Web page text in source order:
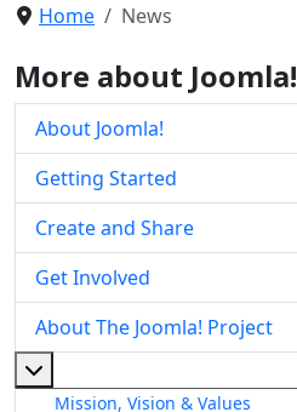
Home News
More about Joomla!
About Joomla!
Getting Started
Create and Share
Get Involved
About The Joomla! Project
Mission, Vision & Values